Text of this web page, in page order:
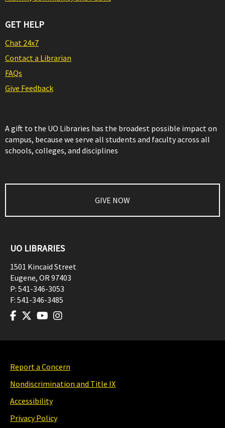
GET HELP
Chat 24x7
Contact a Librarian
FAQs
Give Feedback
A gift to the UO Libraries has the broadest possible impact on
campus, because we serve all students and faculty across all
schools, colleges, and disciplines
GIVE NOW
UO LIBRARIES
1501 Kincaid Street
Eugene, OR97403
P: 541-346-3053
F: 541-346-3485
Report a Concern
Nondiscrimination and Title IX
Accessibility
Privacy Policy